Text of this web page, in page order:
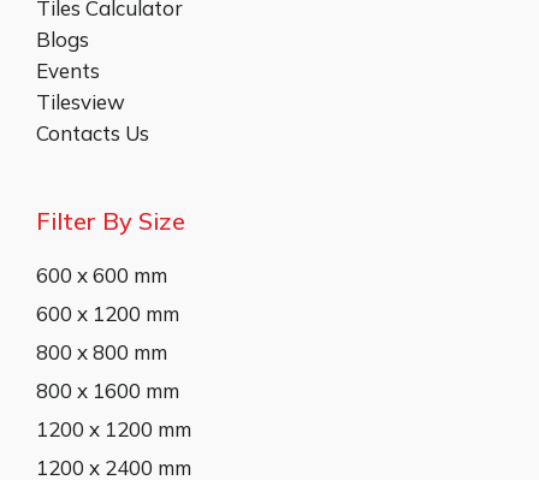
Tiles Calculator
Blogs
Events
Tilesview
Contacts Us
Filter By Size
600 x 600 mm
600 x 1200 mm
800 x 800 mm
800 x 1600 mm
1200 x 1200 mm
1200 x 2400 mm